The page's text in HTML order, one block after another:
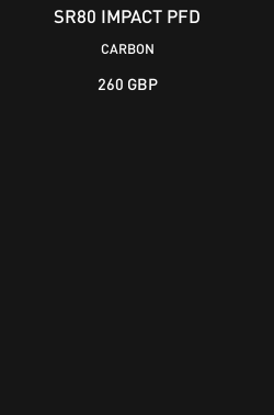
SR80 IMPACT PFD
CARBON
260 GBP